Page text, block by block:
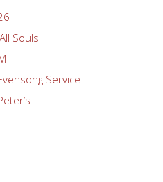
Souls
Service